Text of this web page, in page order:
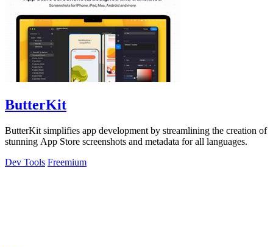
ButterKit
ButterKit simplifies app development by streamlining the creation of
stunning App Store screenshots and metadata for all languages.
Dev Tools Freemium